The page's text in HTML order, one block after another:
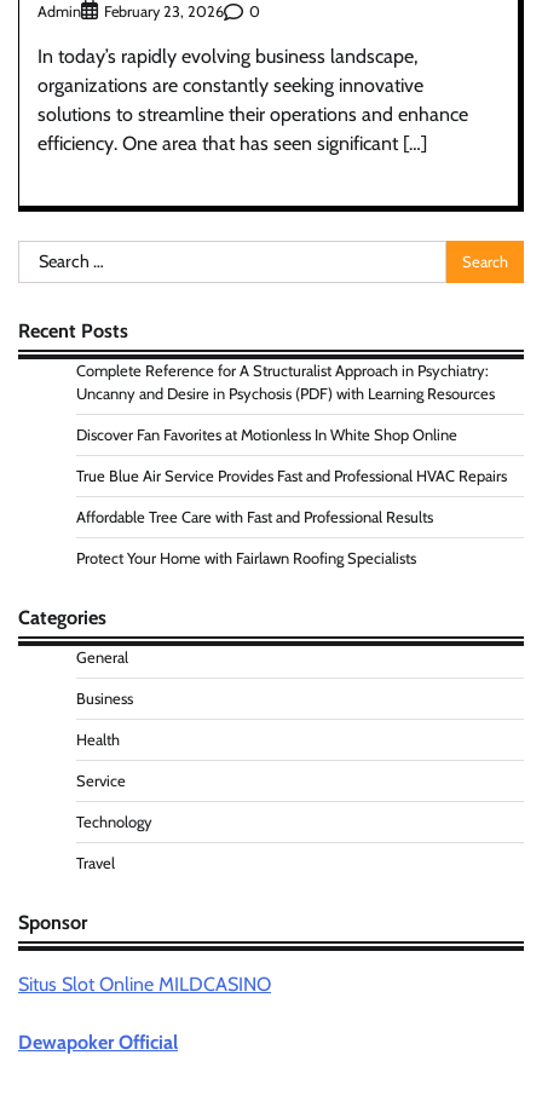
Admin February 23, 2026 0
In today’s rapidly evolving business landscape,
organizations are constantly seeking innovative
solutions to streamline their operations and enhance
efficiency. One area that has seen significant […]
Search
for:
Recent Posts
Complete Reference for A Structuralist Approach in Psychiatry:
Uncanny and Desire in Psychosis (PDF) with Learning Resources
Discover Fan Favorites at Motionless In White Shop Online
True Blue Air Service Provides Fast and Professional HVAC Repairs
Affordable Tree Care with Fast and Professional Results
Protect Your Home with Fairlawn Roofing Specialists
Categories
General
Business
Health
Service
Technology
Travel
Sponsor
Situs Slot Online MILDCASINO
Dewapoker Official